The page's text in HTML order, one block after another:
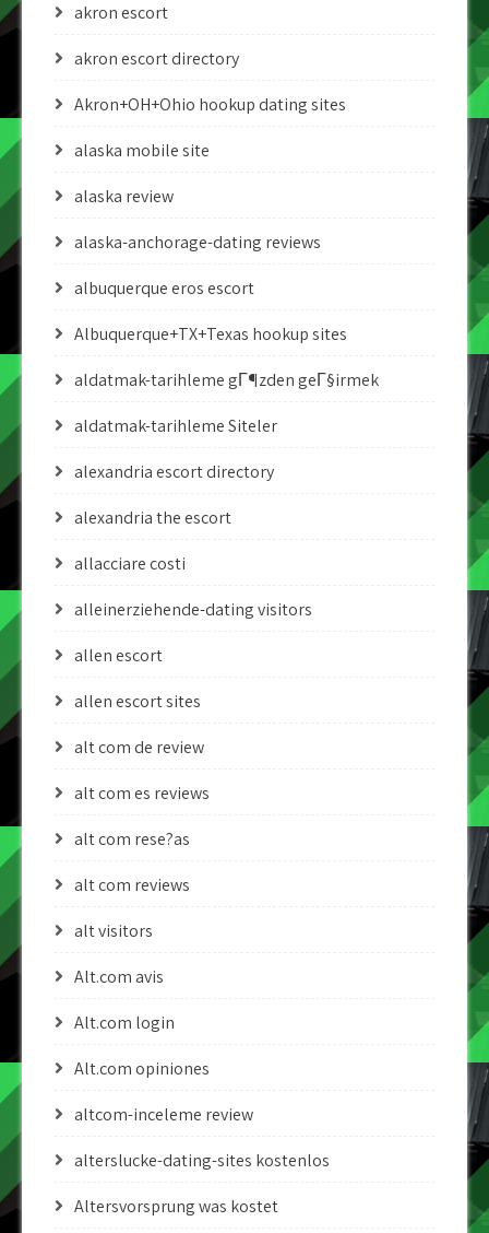
akron escort
akron escort directory
Akron+OH+Ohio hookup dating sites
alaska mobile site
alaska review
alaska-anchorage-dating reviews
albuquerque eros escort
Albuquerque+TX+Texas hookup sites
aldatmak-tarihleme gГ¶zden geГ§irmek
aldatmak-tarihleme Siteler
alexandria escort directory
alexandria the escort
allacciare costi
alleinerziehende-dating visitors
allen escort
allen escort sites
alt com de review
alt com es reviews
alt com rese?as
alt com reviews
alt visitors
Alt.com avis
Alt.com login
Alt.com opiniones
altcom-inceleme review
alterslucke-dating-sites kostenlos
Altersvorsprung was kostet